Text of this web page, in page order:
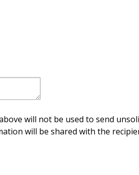
will not be used to send
will be shared with the